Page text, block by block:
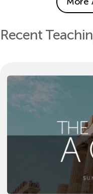
Recent